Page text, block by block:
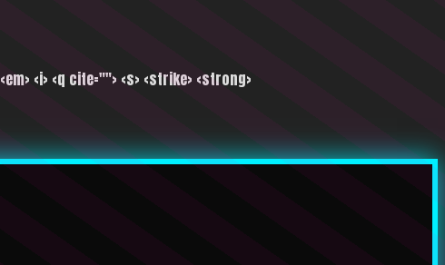
<i> <q cite=""> <s> <strike> <strong>